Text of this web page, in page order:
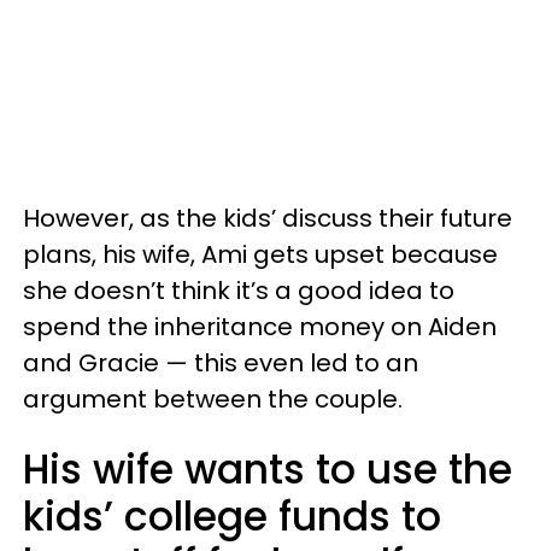
However, as the kids’ discuss their future
plans, his wife, Ami gets upset because
she doesn’t think it’s a good idea to
spend the inheritance money on Aiden
and Gracie — this even led to an
argument between the couple.
His wife wants to use the
kids’ college funds to